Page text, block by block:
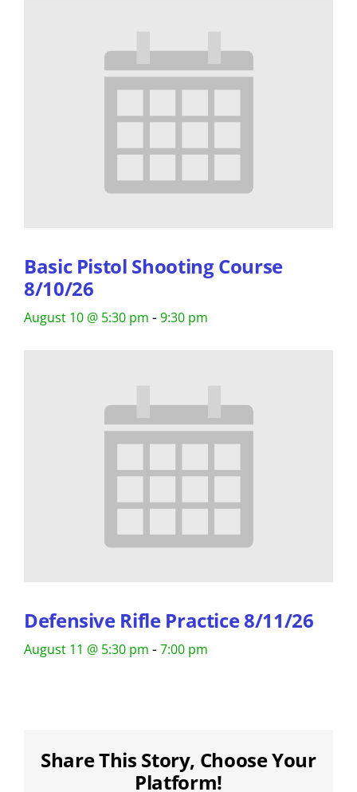
Basic Pistol Shooting Course
8/10/26
August 10 @ 5:30 pm - 9:30 pm
Defensive Rifle Practice 8/11/26
August 11 @ 5:30 pm - 7:00 pm
Share This Story, Choose Your
Platform!